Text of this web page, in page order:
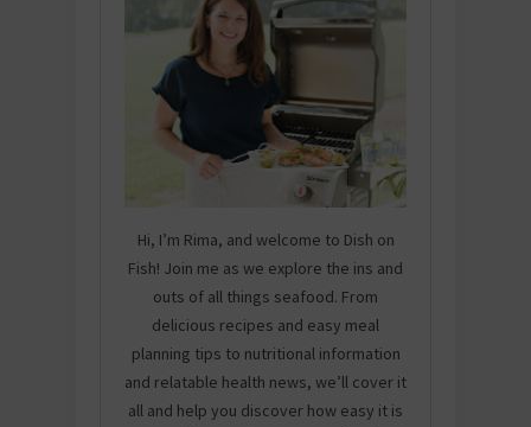
Hi, I’m Rima, and welcome to Dish on
Fish! Join me as we explore the ins and
outs of all things seafood. From
delicious recipes and easy meal
planning tips to nutritional information
and relatable health news, we’ll cover it
all and help you discover how easy it is